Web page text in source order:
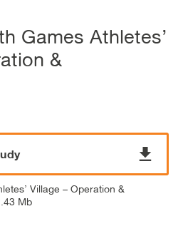
Games Athletes’
&
Village – Operation &
Mb